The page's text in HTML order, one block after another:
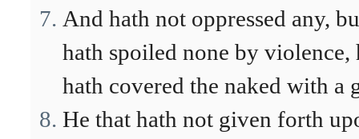
And hath not oppressed any,
hath spoiled none by
hath covered the naked with a
He that hath not given forth